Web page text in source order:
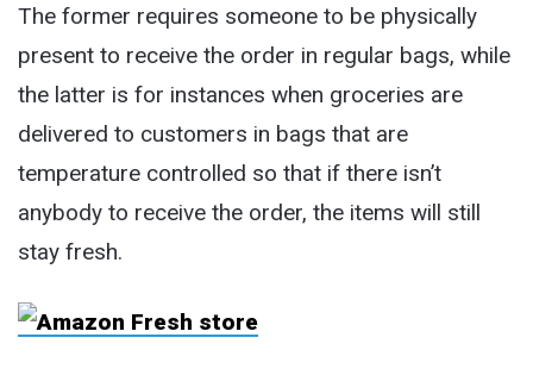
The former requires someone to be physically
present to receive the order in regular bags, while
the latter is for instances when groceries are
delivered to customers in bags that are
temperature controlled so that if there isn’t
anybody to receive the order, the items will still
stay fresh.